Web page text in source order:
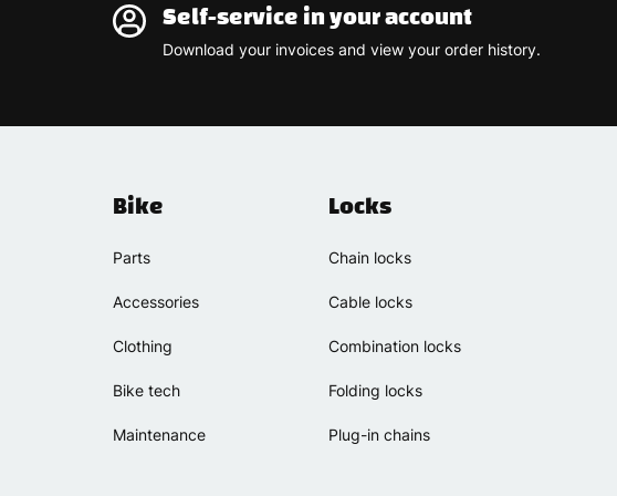
Self-service in your account
Download your invoices and view your order history.
Bike
Parts
Accessories
Clothing
Bike tech
Maintenance
Locks
Chain locks
Cable locks
Combination locks
Folding locks
Plug-in chains